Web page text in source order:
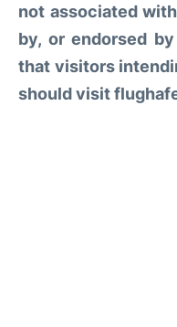
Reviews
FAQs
not associated
by, or endorsed
that visitors
should visit